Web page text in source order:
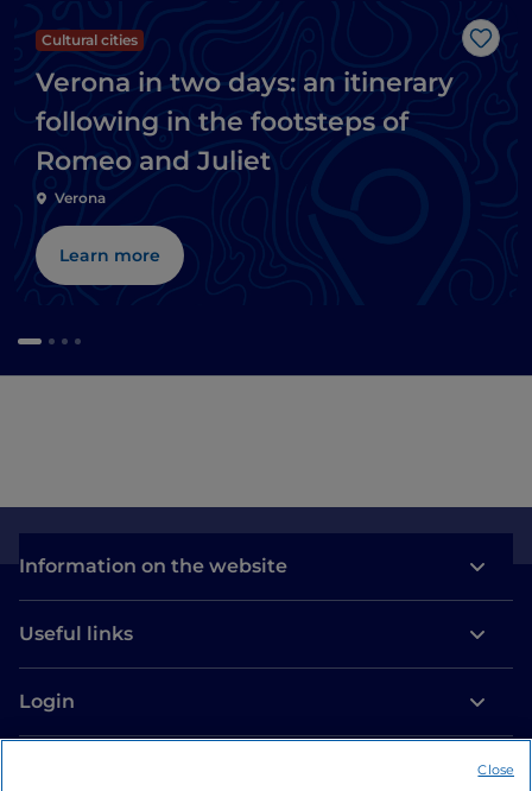
Like
Cultural cities
Verona in two days: an itinerary
following in the footsteps of
Romeo and Juliet
Verona
Learn more
Information on the website
Useful links
Login
Close